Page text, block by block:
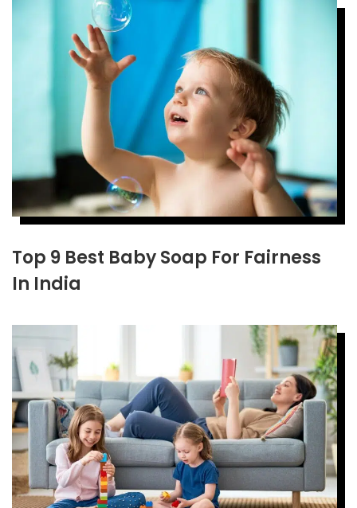
Top 9 Best Baby Soap For Fairness
In India